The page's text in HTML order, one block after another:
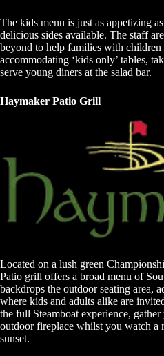
The kids menu is just as appetizing
delicious sides available. The staff
beyond to help families with
accommodating ‘kids only’ tables,
serve young diners at the salad bar.
Haymaker Patio Grill
Located on a lush green
Patio grill offers a broad menu of
backdrops the outdoor seating area,
where kids and adults alike are
the full Steamboat experience,
outdoor fireplace whilst you watch a
sunset.